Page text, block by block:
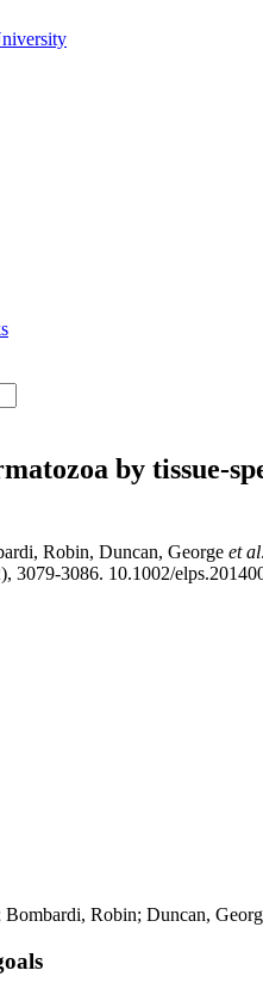
by tissue-
Robin, Duncan, George et al
3079-3086. 10.1002/
Robin; Duncan,